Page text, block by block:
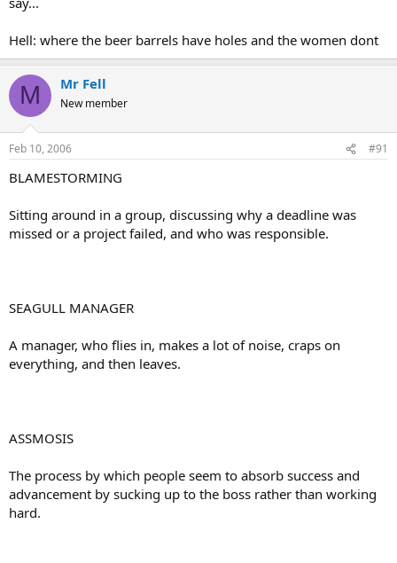
Hell: where the beer barrels have holes and the women dont
M Mr Fell
New member
Feb 10, 2006 #91
BLAMESTORMING
Sitting around in a group, discussing why a deadline was
missed or a project failed, and who was responsible.
SEAGULL MANAGER
A manager, who flies in, makes a lot of noise, craps on
everything, and then leaves.
ASSMOSIS
The process by which people seem to absorb success and
advancement by sucking up to the boss rather than working
hard.